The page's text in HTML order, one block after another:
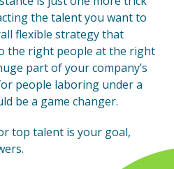
the talent you want to
flexible strategy that
the right people at the right
part of your company’s
people laboring under a
be a game changer.
top talent is your goal,